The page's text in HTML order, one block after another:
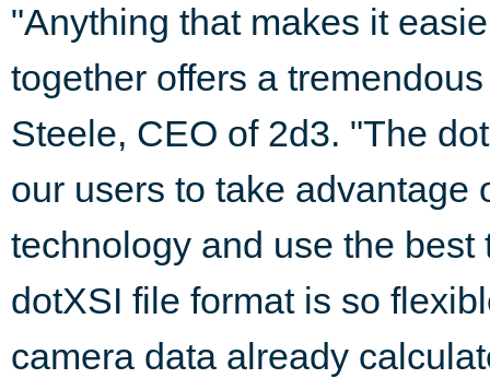
"Anything that makes it
together offers a
Steele, CEO of 2d3. "The
our users to take advantage
technology and use the
dotXSI file format is so
camera data already